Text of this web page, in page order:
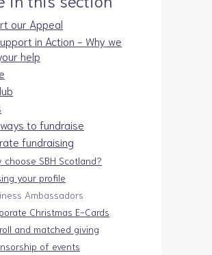
our Appeal
in Action - Why we
help
to fundraise
fundraising
choose SBH Scotland?
your profile
Ambassadors
Christmas E-Cards
and matched giving
of events